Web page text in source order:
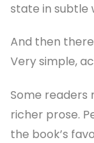
state in subtle
And then
Very simple,
Some
richer prose.
the book’s